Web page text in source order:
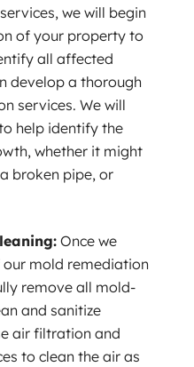
we will begin
of your property to
all affected
develop a thorough
services. We will
help identify the
whether it might
broken pipe, or
Once we
mold remediation
remove all mold-
and sanitize
air filtration and
to clean the air as